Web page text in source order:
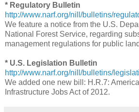
* Regulatory Bulletin
http://www.narf.org/nill/bulletins/
We feature a notice from the U.S.
National Forest Service, regarding
management regulations for public
* U.S. Legislation Bulletin
http://www.narf.org/nill/bulletins/
We added one new bill: H.R.7:
Infrastructure Jobs Act of 2012.